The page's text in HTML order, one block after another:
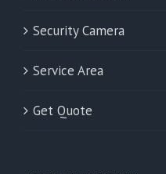
Security Camera
Service Area
Get Quote